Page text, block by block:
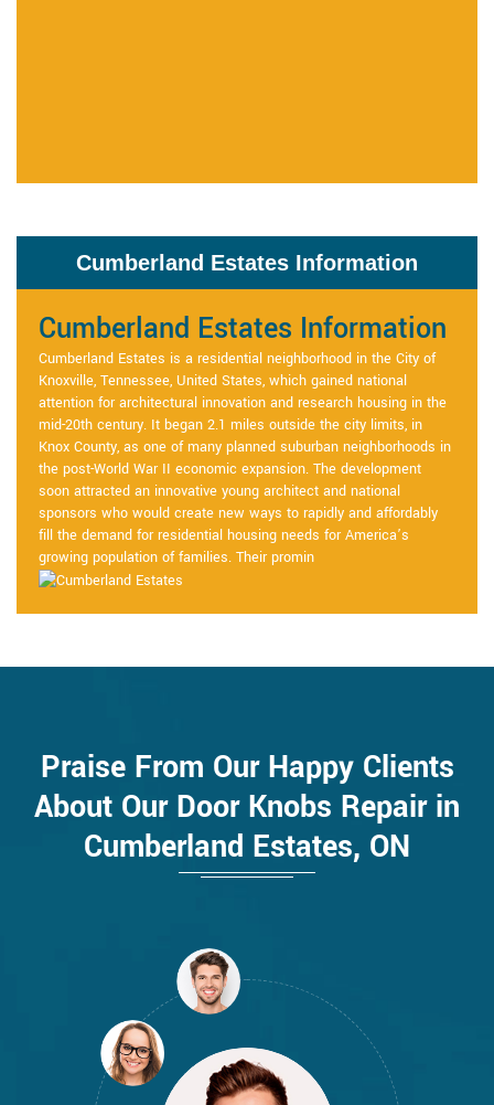
Cumberland Estates Information
Cumberland Estates Information
Cumberland Estates is a residential neighborhood in the City of
Knoxville, Tennessee, United States, which gained national
attention for architectural innovation and research housing in the
mid-20th century. It began 2.1 miles outside the city limits, in
Knox County, as one of many planned suburban neighborhoods in
the post-World War II economic expansion. The development
soon attracted an innovative young architect and national
sponsors who would create new ways to rapidly and affordably
fill the demand for residential housing needs for America’s
growing population of families. Their promin
Praise From Our Happy Clients
About Our Door Knobs Repair in
Cumberland Estates, ON